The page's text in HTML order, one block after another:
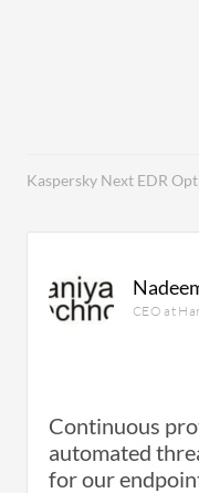
Kaspersky Next EDR
CEO at
Continuous
automated
for our